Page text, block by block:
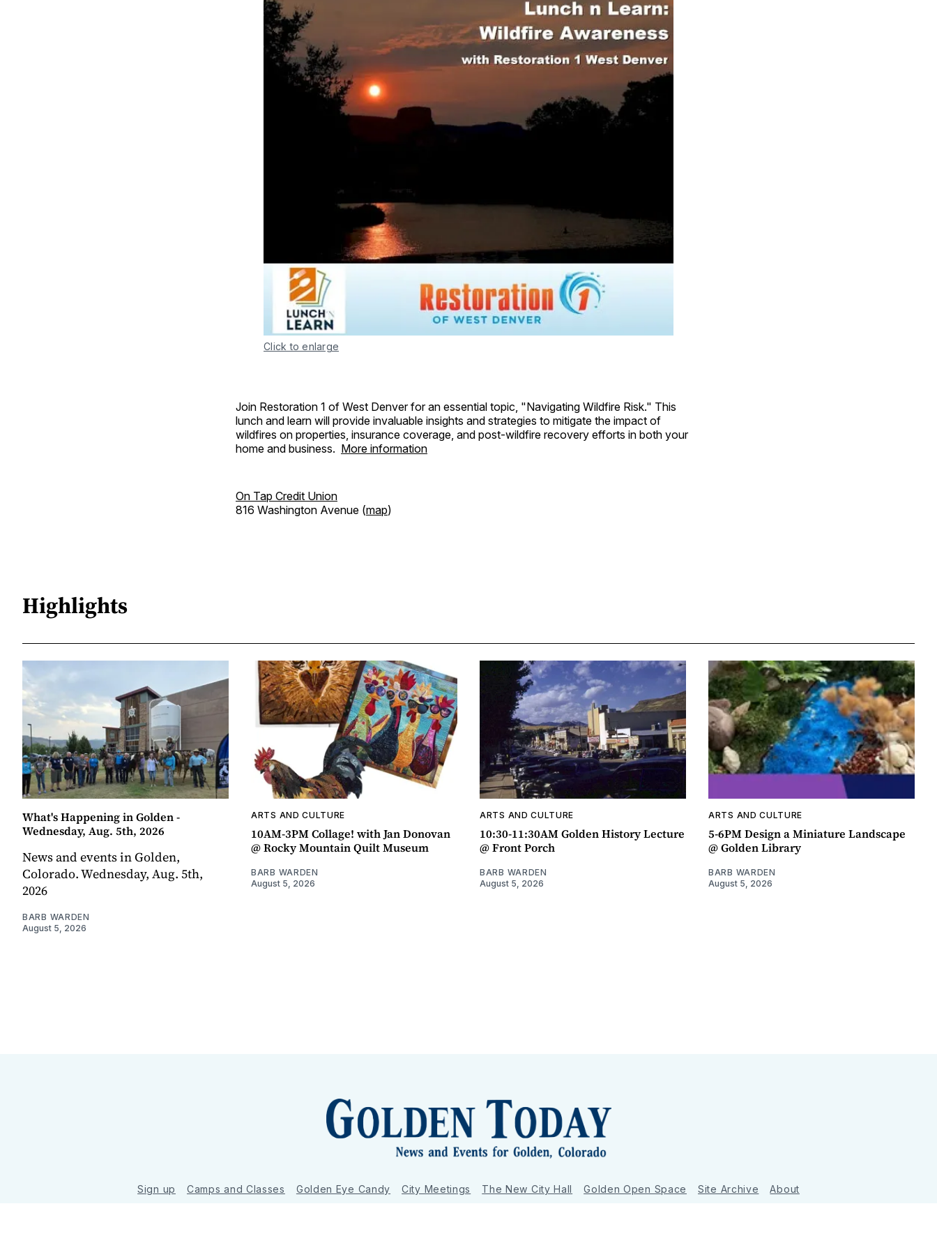
Click to enlarge
Join Restoration 1 of West Denver for an essential topic, "Navigating Wildfire Risk." This
lunch and learn will provide invaluable insights and strategies to mitigate the impact of
wildfires on properties, insurance coverage, and post-wildfire recovery efforts in both your
home and business. More information
On Tap Credit Union
816 Washington Avenue (map)
Highlights
What's Happening in Golden -
Wednesday, Aug. 5th, 2026
News and events in Golden,
Colorado. Wednesday, Aug. 5th,
2026
BARB WARDEN
August 5, 2026
ARTS AND CULTURE
10AM-3PM Collage! with Jan Donovan
@ Rocky Mountain Quilt Museum
BARB WARDEN
August 5, 2026
ARTS AND CULTURE
10:30-11:30AM Golden History Lecture
@ Front Porch
BARB WARDEN
August 5, 2026
ARTS AND CULTURE
5-6PM Design a Miniature Landscape
@ Golden Library
BARB WARDEN
August 5, 2026
Sign up Camps and Classes Golden Eye Candy City Meetings The New City Hall Golden Open Space Site Archive About